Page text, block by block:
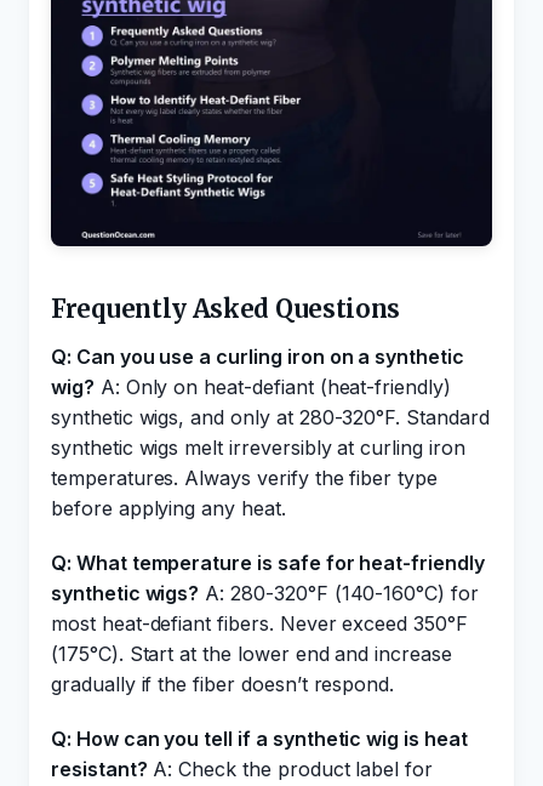
Frequently Asked Questions
Q: Can you use a curling iron on a synthetic
wig? A: Only on heat-defiant (heat-friendly)
synthetic wigs, and only at 280-320°F. Standard
synthetic wigs melt irreversibly at curling iron
temperatures. Always verify the fiber type
before applying any heat.
Q: What temperature is safe for heat-friendly
synthetic wigs? A: 280-320°F (140-160°C) for
most heat-defiant fibers. Never exceed 350°F
(175°C). Start at the lower end and increase
gradually if the fiber doesn’t respond.
Q: How can you tell if a synthetic wig is heat
resistant? A: Check the product label for